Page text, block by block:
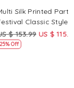
Party
Style Saree
US $ 115.99